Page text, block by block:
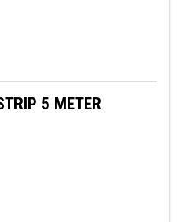
5 METER